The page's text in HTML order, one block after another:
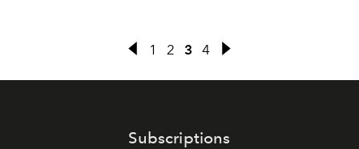
1 2 3 4
Subscriptions